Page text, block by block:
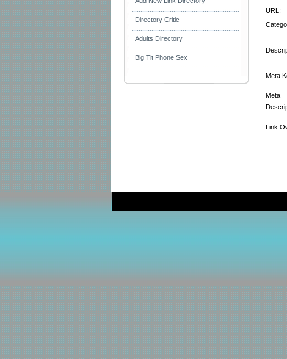
Directory Critic
Adults Directory
Big Tit Phone Sex
URL:
Meta
Meta
Link